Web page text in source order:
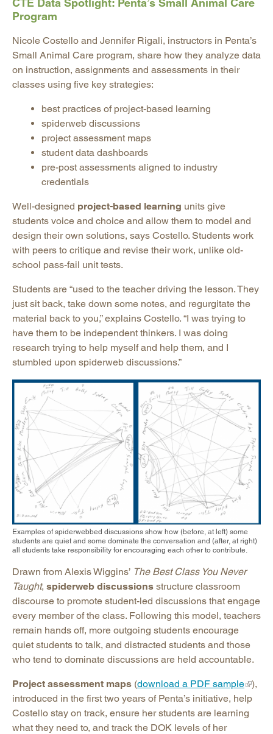
CTE Data Spotlight: Penta’s Small Animal Care
Program
Nicole Costello and Jennifer Rigali, instructors in Penta’s
Small Animal Care program, share how they analyze data
on instruction, assignments and assessments in their
classes using five key strategies:
best practices of project-based learning
spiderweb discussions
project assessment maps
student data dashboards
pre-post assessments aligned to industry
credentials
Well-designed project-based learning units give
students voice and choice and allow them to model and
design their own solutions, says Costello. Students work
with peers to critique and revise their work, unlike old-
school pass-fail unit tests.
Students are “used to the teacher driving the lesson. They
just sit back, take down some notes, and regurgitate the
material back to you,” explains Costello. “I was trying to
have them to be independent thinkers. I was doing
research trying to help myself and help them, and I
stumbled upon spiderweb discussions.”
Examples of spiderwebbed discussions show how (before, at left) some
students are quiet and some dominate the conversation and (after, at right)
all students take responsibility for encouraging each other to contribute.
Drawn from Alexis Wiggins’ The Best Class You Never
Taught, spiderweb discussions structure classroom
discourse to promote student-led discussions that engage
every member of the class. Following this model, teachers
remain hands off, more outgoing students encourage
quiet students to talk, and distracted students and those
who tend to dominate discussions are held accountable.
Project assessment maps (download a PDF sample
),
introduced in the first two years of Penta’s initiative, help
Costello stay on track, ensure her students are learning
what they need to, and track the DOK levels of her